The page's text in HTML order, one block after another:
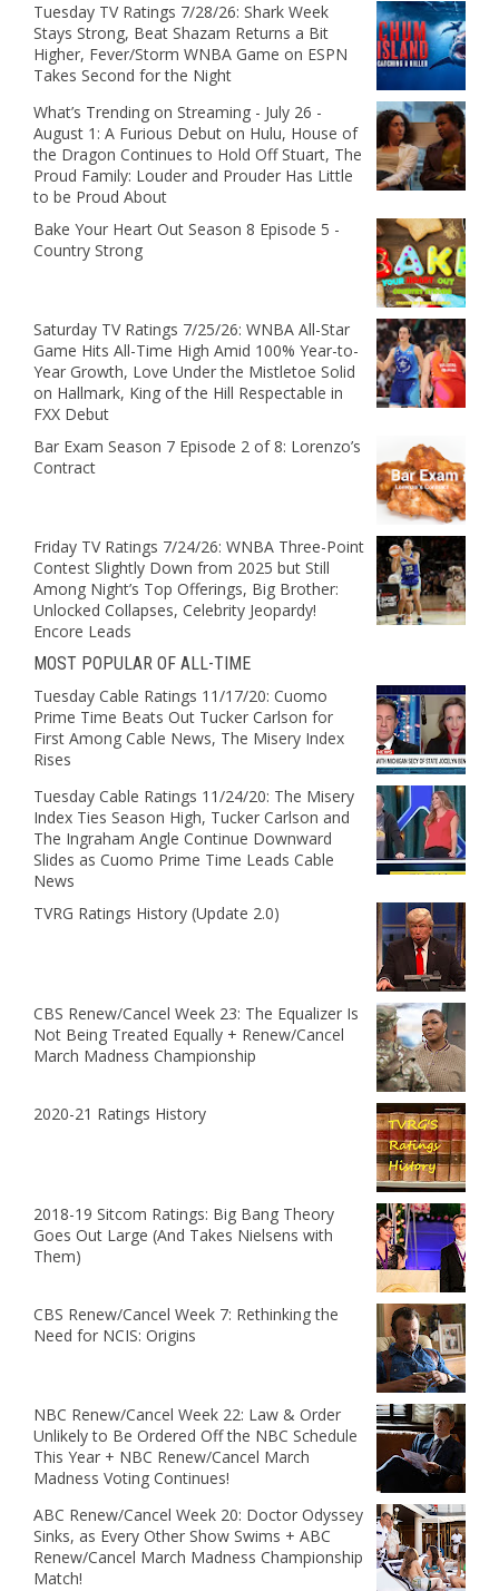
Tuesday TV Ratings 7/28/26: Shark Week
Stays Strong, Beat Shazam Returns a Bit
Higher, Fever/Storm WNBA Game on ESPN
Takes Second for the Night
What’s Trending on Streaming - July 26 -
August 1: A Furious Debut on Hulu, House of
the Dragon Continues to Hold Off Stuart, The
Proud Family: Louder and Prouder Has Little
to be Proud About
Bake Your Heart Out Season 8 Episode 5 -
Country Strong
Saturday TV Ratings 7/25/26: WNBA All-Star
Game Hits All-Time High Amid 100% Year-to-
Year Growth, Love Under the Mistletoe Solid
on Hallmark, King of the Hill Respectable in
FXX Debut
Bar Exam Season 7 Episode 2 of 8: Lorenzo’s
Contract
Friday TV Ratings 7/24/26: WNBA Three-Point
Contest Slightly Down from 2025 but Still
Among Night’s Top Offerings, Big Brother:
Unlocked Collapses, Celebrity Jeopardy!
Encore Leads
MOST POPULAR OF ALL-TIME
Tuesday Cable Ratings 11/17/20: Cuomo
Prime Time Beats Out Tucker Carlson for
First Among Cable News, The Misery Index
Rises
Tuesday Cable Ratings 11/24/20: The Misery
Index Ties Season High, Tucker Carlson and
The Ingraham Angle Continue Downward
Slides as Cuomo Prime Time Leads Cable
News
TVRG Ratings History (Update 2.0)
CBS Renew/Cancel Week 23: The Equalizer Is
Not Being Treated Equally + Renew/Cancel
March Madness Championship
2020-21 Ratings History
2018-19 Sitcom Ratings: Big Bang Theory
Goes Out Large (And Takes Nielsens with
Them)
CBS Renew/Cancel Week 7: Rethinking the
Need for NCIS: Origins
NBC Renew/Cancel Week 22: Law & Order
Unlikely to Be Ordered Off the NBC Schedule
This Year + NBC Renew/Cancel March
Madness Voting Continues!
ABC Renew/Cancel Week 20: Doctor Odyssey
Sinks, as Every Other Show Swims + ABC
Renew/Cancel March Madness Championship
Match!